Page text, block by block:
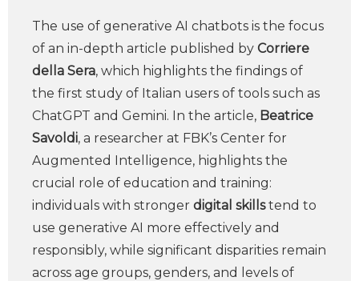
The use of generative AI chatbots is the focus
of an in-depth article published by Corriere
della Sera, which highlights the findings of
the first study of Italian users of tools such as
ChatGPT and Gemini. In the article, Beatrice
Savoldi, a researcher at FBK’s Center for
Augmented Intelligence, highlights the
crucial role of education and training:
individuals with stronger digital skillstend to
use generative AI more effectively and
responsibly, while significant disparities remain
across age groups, genders, and levels of